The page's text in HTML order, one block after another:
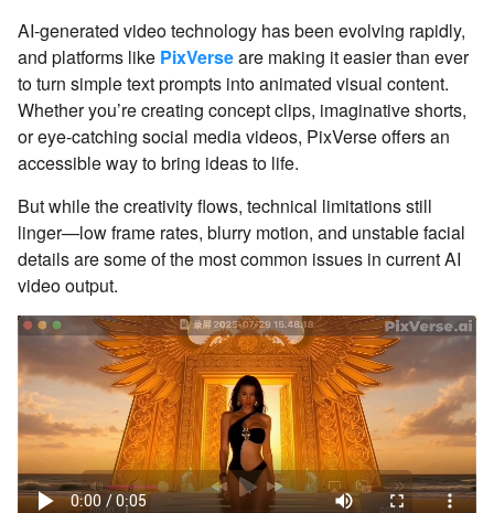
AI-generated video technology has been evolving rapidly,
and platforms like PixVerseare making it easier than ever
to turn simple text prompts into animated visual content.
Whether you’re creating concept clips, imaginative shorts,
or eye-catching social media videos, PixVerse offers an
accessible way to bring ideas to life.
But while the creativity flows, technical limitations still
linger—low frame rates, blurry motion, and unstable facial
details are some of the most common issues in current AI
video output.